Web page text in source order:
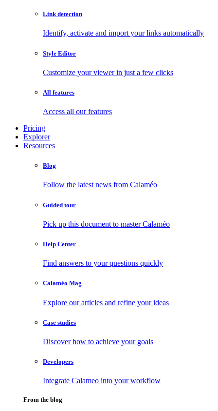
Link detection
Identify, activate and import your links automatically
Style Editor
Customize your viewer in just a few clicks
All features
Access all our features
Pricing
Explorer
Resources
Blog
Follow the latest news from Calaméo
Guided tour
Pick up this document to master Calaméo
Help Center
Find answers to your questions quickly
Calaméo Mag
Explore our articles and refine your ideas
Case studies
Discover how to achieve your goals
Developers
Integrate Calameo into your workflow
From the blog